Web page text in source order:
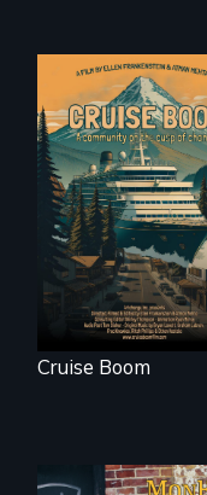
An Alaskan town
grapples with an
explosive increase
in cruise ship
tourism
Cruise Boom